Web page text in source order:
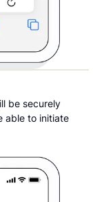
be securely
able to initiate